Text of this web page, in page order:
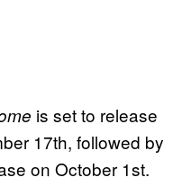
is set to release
17th, followed by
on October 1st.